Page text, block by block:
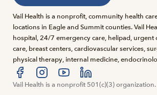
Vail Health is a nonprofit, community health
locations in Eagle and Summit counties. Vail
hospital, 24/7 emergency care, helipad, urgent
care, breast centers, cardiovascular services,
physical therapy, internal medicine,
Visit us at facebook
Visit us at instagram
Visit us at youtube
Visit us at linkedin
Vail Health is a nonprofit 501(c)(3) organization.